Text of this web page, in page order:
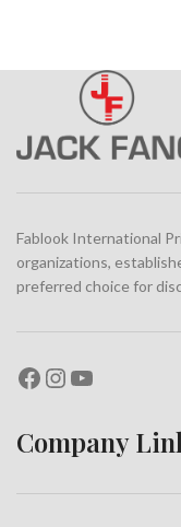
Fablook International
organizations,
preferred choice for
Company